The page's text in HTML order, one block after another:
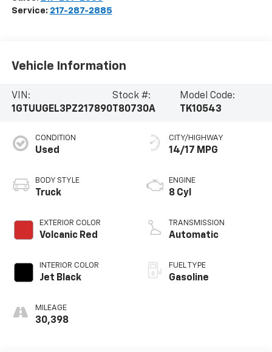
Service: 217-287-2885
Vehicle Information
VIN:
1GTUUGEL3PZ217890
Stock #:
T80730A
Model Code:
TK10543
CONDITION
Used
BODY STYLE
Truck
EXTERIOR COLOR
Volcanic Red
INTERIOR COLOR
Jet Black
MILEAGE
30,398
CITY/HIGHWAY
14/17 MPG
ENGINE
8 Cyl
TRANSMISSION
Automatic
FUEL TYPE
Gasoline